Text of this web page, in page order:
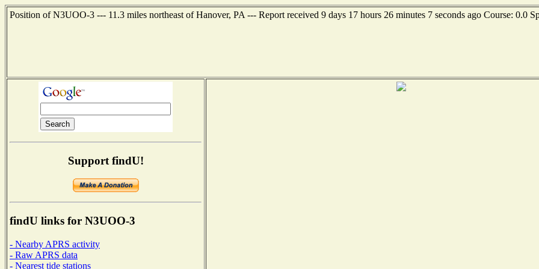
Position of N3UOO-3 --- 11.3 miles northeast of Hanover, PA --- Report received 9 days 17 hours 26 minutes 7 seconds ago Course: 0.0
Support findU!
findU links for N3UOO-3
- Nearby APRS activity
- Raw APRS data
- Nearest tide stations